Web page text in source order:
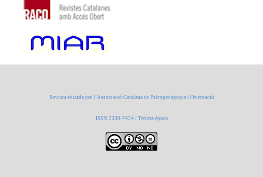
Revista editada per l’Associació Catalana de Psicopedagogia i Orientació
ISSN 2339-7454 / Tercera època